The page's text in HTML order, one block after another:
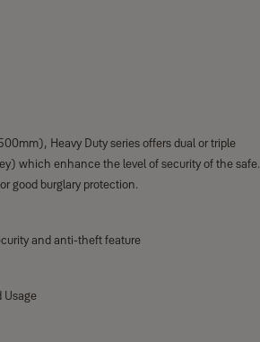
Heavy Duty series offers dual or triple
which enhance the level of security of the safe.
good burglary protection.
and anti-theft feature
Usage